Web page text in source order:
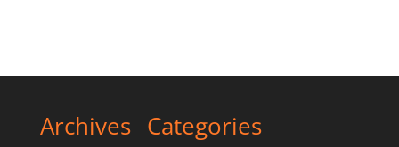
Archives Categories